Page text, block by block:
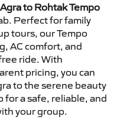
Agra to Rohtak Tempo
Perfect for family
tours, our Tempo
AC comfort, and
ride. With
pricing, you can
to the serene beauty
for a safe, reliable, and
your group.